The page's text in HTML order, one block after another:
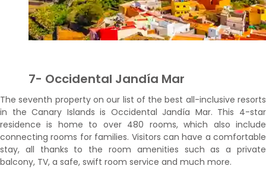
7- Occidental Jandía Mar
The seventh property on our list of the best all-inclusive resorts
in the Canary Islands is Occidental Jandía Mar. This 4-star
residence is home to over 480 rooms, which also include
connecting rooms for families. Visitors can have a comfortable
stay, all thanks to the room amenities such as a private
balcony, TV, a safe, swift room service and much more.